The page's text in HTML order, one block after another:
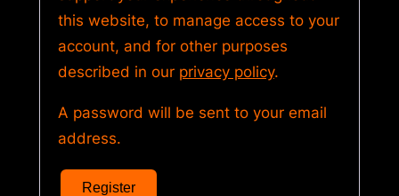
this website, to manage access to your
account, and for other purposes
described in our privacy policy.
A password will be sent to your email
address.
Register